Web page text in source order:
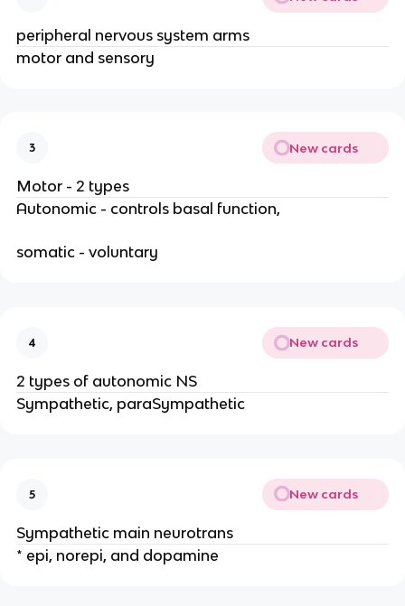
peripheral nervous system arms
motor and sensory
3 New cards
Motor - 2 types
Autonomic - controls basal function,
somatic - voluntary
4 New cards
2 types of autonomic NS
Sympathetic, paraSympathetic
5 New cards
Sympathetic main neurotrans
* epi, norepi, and dopamine